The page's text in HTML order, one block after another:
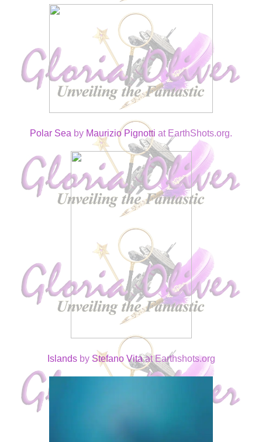
Polar Sea by Maurizio Pignotti at EarthShots.org.
Islandsby Stefano Vitaat Earthshots.org